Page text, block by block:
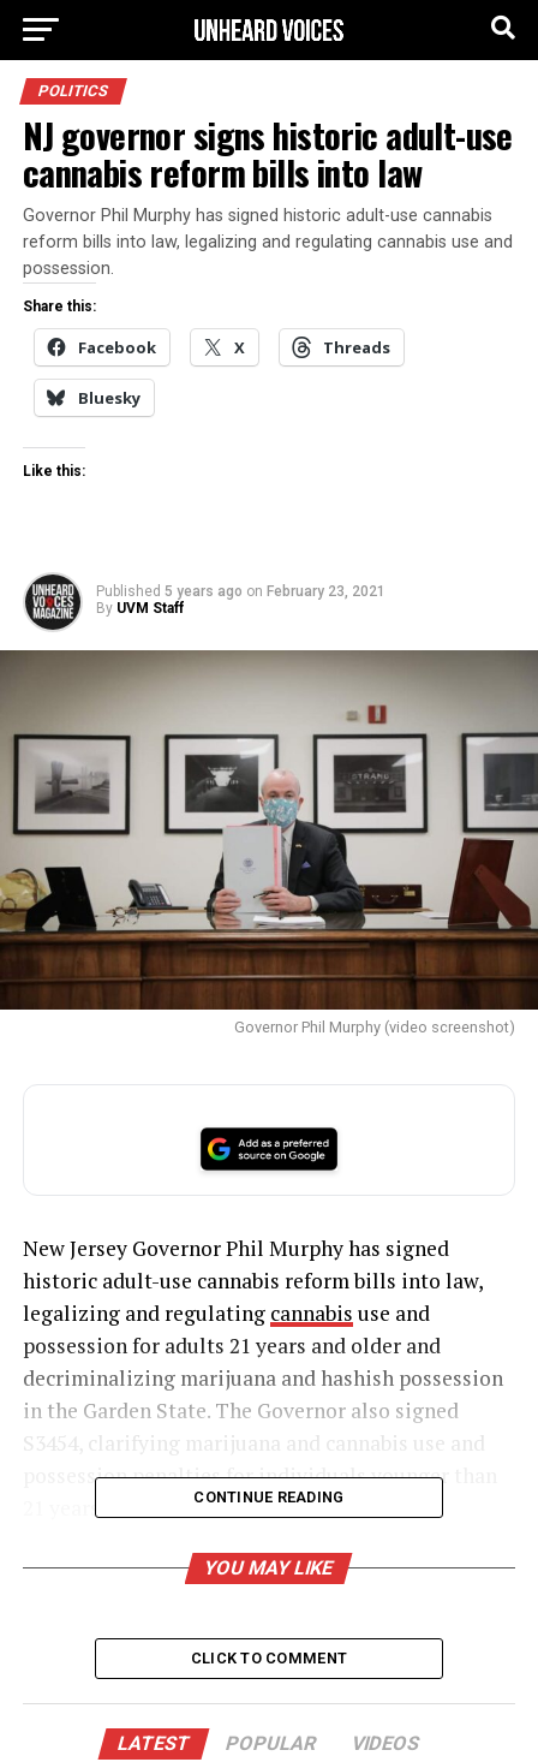
POLITICS
NJ governor signs historic adult-use
cannabis reform bills into law
Governor Phil Murphy has signed historic adult-use cannabis
reform bills into law, legalizing and regulating cannabis use and
possession.
Share this:
Facebook X Threads
Bluesky
Like this:
Published 5 years ago on February 23, 2021
By UVM Staff
Governor Phil Murphy (video screenshot)
New Jersey Governor Phil Murphy has signed
historic adult-use cannabis reform bills into law,
legalizing and regulating cannabis use and
possession for adults 21 years and older and
decriminalizing marijuana and hashish possession
in the Garden State. The Governor also signed
S3454, clarifying marijuana and cannabis use and
possession penalties for individuals younger than
21 years old.
Cannabis reform bill signed into law
every test of social justice, which is why for years
I’ve strongly supported the legalization of adult-
use cannabis. Maintaining a status quo that allows
tens of thousands, disproportionately people of
CONTINUE READING
YOU MAY LIKE
CLICK TO COMMENT
LATEST POPULAR VIDEOS